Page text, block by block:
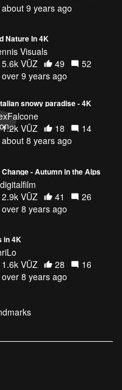
about 9 years ago
Nature In 4K
Visuals
5.6k VŪZ
49
52
over 9 years ago
snowy paradise - 4K
1.2k VŪZ
18
14
about 8 years ago
- Autumn in the Alps
2.9k VŪZ
41
26
over 8 years ago
in 4K
1.6k VŪZ
28
16
over 8 years ago